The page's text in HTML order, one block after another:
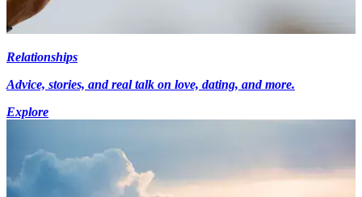
Relationships
Advice, stories, and real talk on love, dating, and more.
Explore